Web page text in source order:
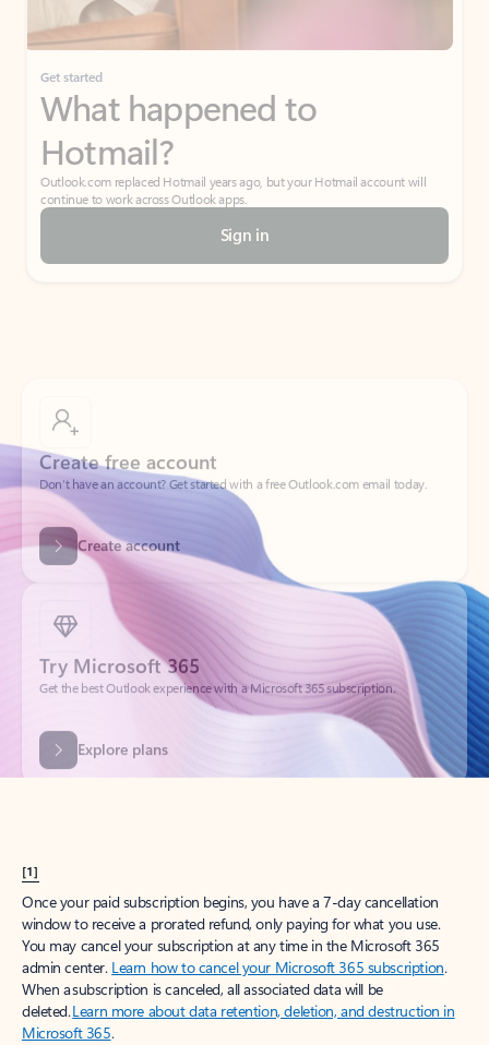
Get started
What happened to
Hotmail?
Outlook.com replaced Hotmail years ago, but your Hotmail account will
continue to work across Outlook apps.
Sign in
Don’t have an account? Get started with a free Outlook.com email today.
Create account
Try Microsoft 365
Get the best Outlook experience with a Microsoft 365 subscription.
Explore plans
[1]
Once your paid subscription begins, you have a 7-day cancellation
window to receive a prorated refund, only paying for what you use.
You may cancel your subscription at any time in the Microsoft 365
admin center. Learn how to cancel your Microsoft 365 subscription.
When a subscription is canceled, all associated data will be
deleted.Learn more about data retention, deletion, and destruction in
Microsoft 365.